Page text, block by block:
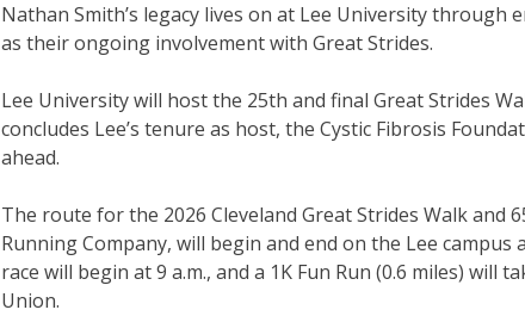
Nathan Smith’s legacy lives on at Lee University
as their ongoing involvement with Great Strides.
Lee University will host the 25th and final Great Strides
concludes Lee’s tenure as host, the Cystic Fibrosis
ahead.
The route for the 2026 Cleveland Great Strides Walk and
Running Company, will begin and end on the Lee
race will begin at 9 a.m., and a 1K Fun Run (0.6 miles) will
Union.